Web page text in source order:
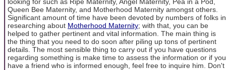
Queen Bee Maternity, and Motherhood Maternity amongst others.
Significant amount of time have been devoted by numbers of folks in
researching about Motherhood Maternity; with that, you can be
helped to gather pertinent and vital information. The main thing is
the thing that you need to do soon after piling up tons of pertinent
details. The most sensible thing to carry out if you have questions
regarding something is make time to assess the information or if you
have a friend who is informed enough, feel free to inquire him. Don't